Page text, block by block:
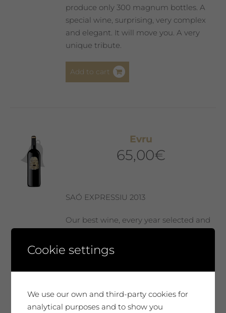
produce only 300 magnum bottles. A
special wine, surprising, very complex
and elegant. It will move you. A very
unique tribute.
Add to cart
Evru
65,00€
SAÓ EXPRESSIU 2013
Our best wine, every year selected and
presented in a Collector’s Edition with a
label designed by our guest artist. We
produce only 300 magnum bottles. A
special wine, surprising, very complex
unique tribute.
Cookie settings
We use our own and third-party cookies for
analytical purposes and to show you